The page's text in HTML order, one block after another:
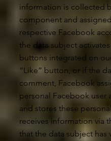
information is collected
component and
respective Facebook
the data subject
buttons integrated on
“Like” button, or if the
comment, Facebook
personal Facebook user
and stores these
receives information via
that the data subject